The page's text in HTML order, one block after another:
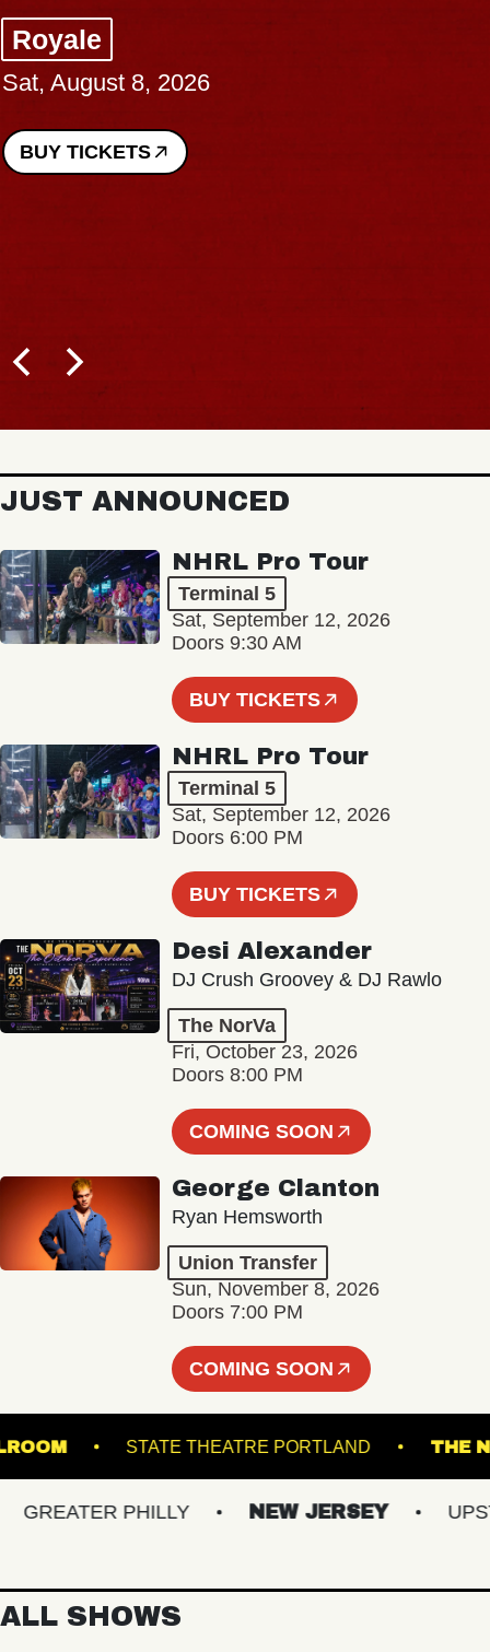
Royale
Sat, August 8, 2026
BUY TICKETS
JUST ANNOUNCED
NHRL Pro Tour
Terminal 5
Sat, September 12, 2026
Doors 9:30 AM
BUY TICKETS
NHRL Pro Tour
Terminal 5
Sat, September 12, 2026
Doors 6:00 PM
BUY TICKETS
Desi Alexander
DJ Crush Groovey & DJ Rawlo
The NorVa
Fri, October 23, 2026
Doors 8:00 PM
COMING SOON
George Clanton
Ryan Hemsworth
Union Transfer
Sun, November 8, 2026
Doors 7:00 PM
COMING SOON
BALLROOM STATE THEATRE PORTLAND
PHILLY NEW JERSEY
ALL SHOWS